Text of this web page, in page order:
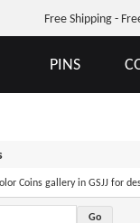
Free Shipping -
PINS